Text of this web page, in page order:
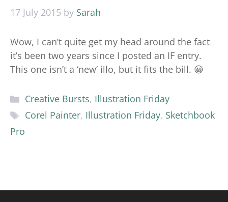
17 July 2015 by Sarah
Wow, I can’t quite get my head around the fact
it’s been two years since I posted an IF entry.
This one isn’t a ‘new’ illo, but it fits the bill. 😀
Categories
Creative Bursts, Illustration Friday
Tags
Corel Painter, Illustration Friday, Sketchbook
Pro